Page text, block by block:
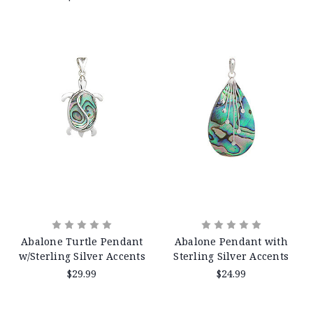
Abalone Turtle Pendant
w/Sterling Silver Accents
$29.99
Abalone Pendant with
Sterling Silver Accents
$24.99